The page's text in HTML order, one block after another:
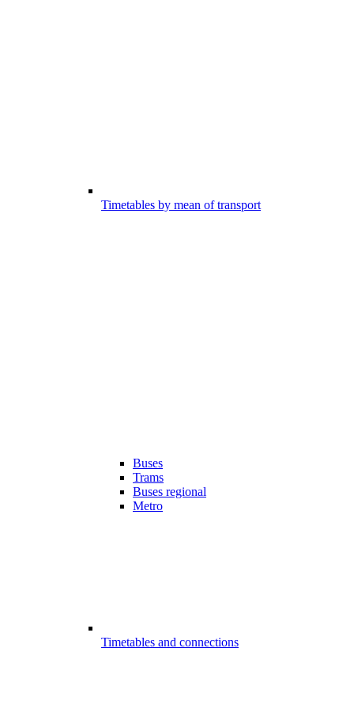
Timetables by mean of transport
Buses
Trams
Buses regional
Metro
Timetables and connections